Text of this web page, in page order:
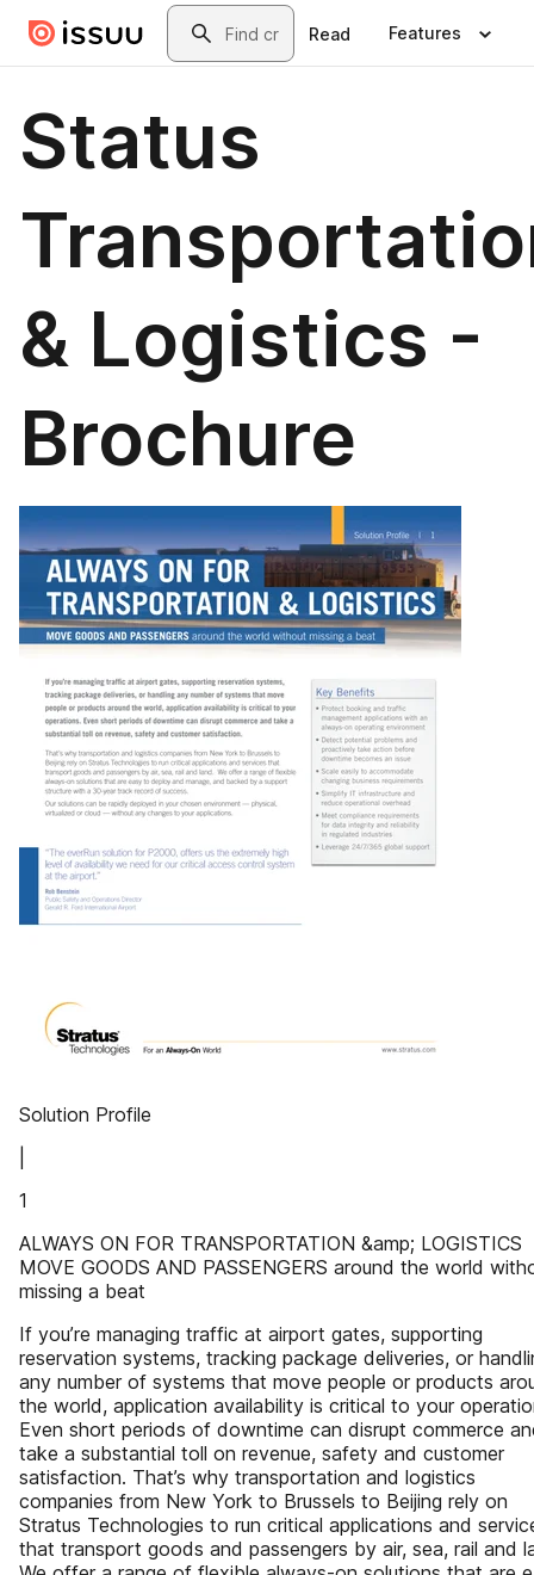
Skip to main contentSearch
Read Features
Status
& Logistics -
Brochure
Solution Profile
1
ALWAYS ON FOR TRANSPORTATION &amp; LOGISTICS
MOVE GOODS AND PASSENGERS around the world
missing a beat
If you’re managing traffic at airport gates, supporting
reservation systems, tracking package deliveries, or
any number of systems that move people or products
the world, application availability is critical to your
Even short periods of downtime can disrupt commerce
take a substantial toll on revenue, safety and customer
satisfaction. That’s why transportation and logistics
companies from New York to Brussels to Beijing rely on
Stratus Technologies to run critical applications and
that transport goods and passengers by air, sea, rail and